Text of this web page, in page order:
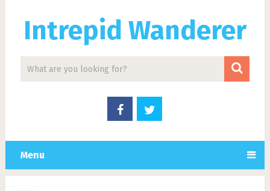
Intrepid Wanderer
Menu